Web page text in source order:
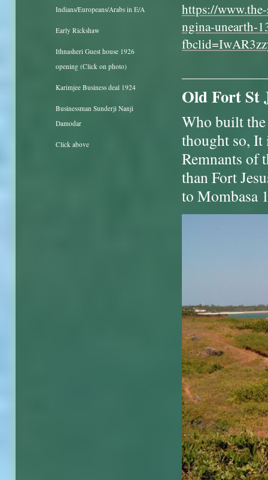
https://
ngina-unearth-
Old Fort St
Who built
thought so, It
Remnants of
than Fort
to Mombasa
Indians/Europeans/Arabs in E/A
Early Rickshaw
Ithnasheri Guest house 1926
opening (Click on photo)
Karimjee Business deal 1924
Businessman Sunderji Nanji
Damodar
Click above